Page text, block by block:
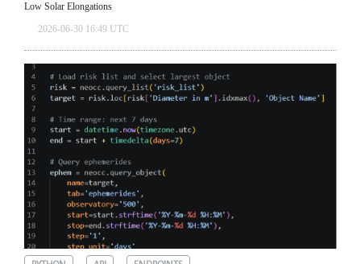
Low Solar Elongations
2026-06-30 16:49 UTC